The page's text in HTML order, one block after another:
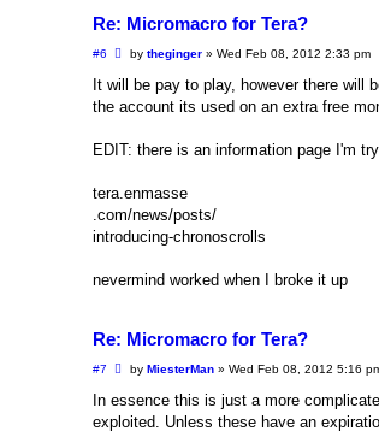
Re: Micromacro for Tera?
#6
P
s
bytheginger »Wed Feb 08, 2012 2:33 pm
It will be pay to play, however there will
the account its used on an extra free
EDIT: there is an information page I'm
tera.enmasse
.com/news/posts/
introducing-chronoscrolls
nevermind worked when I broke it up
Re: Micromacro for Tera?
#7
P
s
byMiesterMan »Wed Feb 08, 2012 5:16
In essence this is just a more
exploited. Unless these have an